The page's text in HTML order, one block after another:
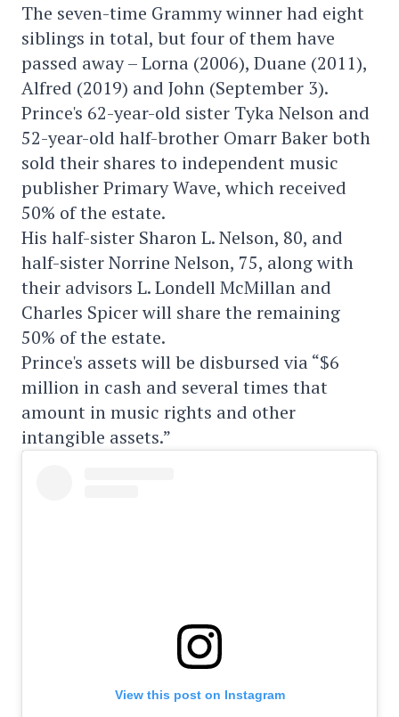
The seven-time Grammy winner had eight
siblings in total, but four of them have
passed away – Lorna (2006), Duane (2011),
Alfred (2019) and John (September 3).
Prince's 62-year-old sister Tyka Nelson and
52-year-old half-brother Omarr Baker both
sold their shares to independent music
publisher Primary Wave, which received
50% of the estate.
His half-sister Sharon L. Nelson, 80, and
half-sister Norrine Nelson, 75, along with
their advisors L. Londell McMillan and
Charles Spicer will share the remaining
50% of the estate.
Prince's assets will be disbursed via “$6
million in cash and several times that
amount in music rights and other
intangible assets.”
View this post on Instagram